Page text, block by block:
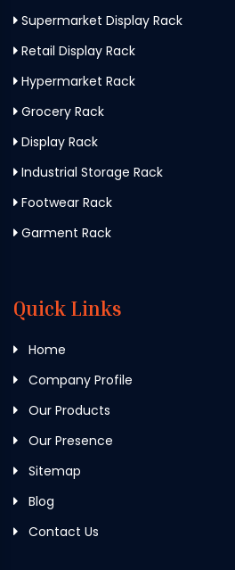
Supermarket Display Rack
Retail Display Rack
Hypermarket Rack
Grocery Rack
Display Rack
Industrial Storage Rack
Footwear Rack
Garment Rack
Quick Links
Home
Company Profile
Our Products
Our Presence
Sitemap
Blog
Contact Us